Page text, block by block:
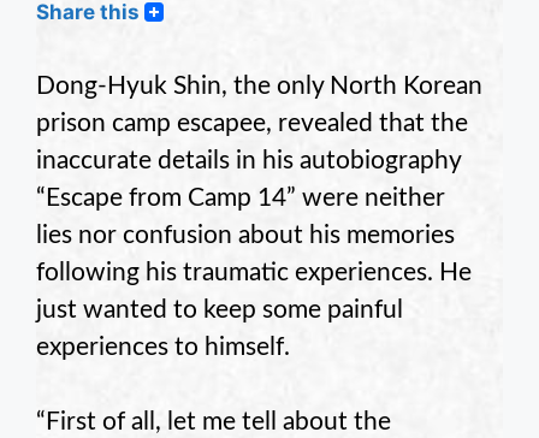
Share this
Dong-Hyuk Shin, the only North Korean
prison camp escapee, revealed that the
inaccurate details in his autobiography
“Escape from Camp 14” were neither
lies nor confusion about his memories
following his traumatic experiences. He
just wanted to keep some painful
experiences to himself.
“First of all, let me tell about the